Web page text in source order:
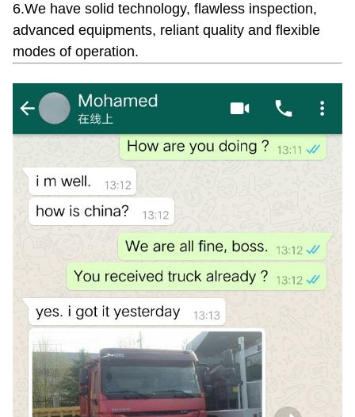
6.We have solid technology, flawless inspection,
advanced equipments, reliant quality and flexible
modes of operation.